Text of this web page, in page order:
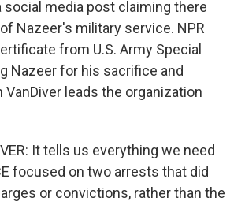
social media post claiming there
Nazeer's military service. NPR
from U.S. Army Special
Nazeer for his sacrifice and
VanDiver leads the organization
It tells us everything we need
focused on two arrests that did
or convictions, rather than the